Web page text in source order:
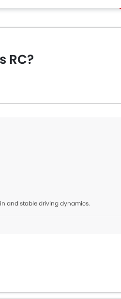
RC?
and stable driving dynamics.